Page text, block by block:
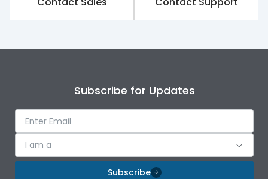
Rated impulse withstand
8kV
Rated insulation voltage
1250V
Rated operational
800V
Release TM
Finger proof Terminals Yes
Subscribe for Updates
I am a
Subscribe